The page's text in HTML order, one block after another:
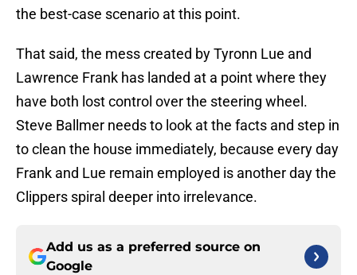
the best-case scenario at this point.
That said, the mess created by Tyronn Lue and
Lawrence Frank has landed at a point where they
have both lost control over the steering wheel.
Steve Ballmer needs to look at the facts and step in
to clean the house immediately, because every day
Frank and Lue remain employed is another day the
Clippers spiral deeper into irrelevance.
Add us as a preferred source on
Google